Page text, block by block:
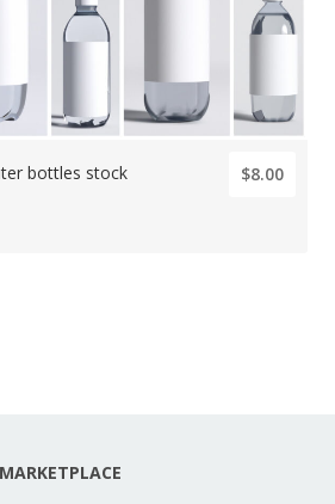
bottles stock
$8.00
MARKETPLACE